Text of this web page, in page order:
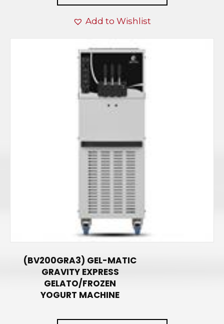
Add to Wishlist
(BV200GRA3) GEL-MATIC
GRAVITY EXPRESS
GELATO/FROZEN
YOGURT MACHINE